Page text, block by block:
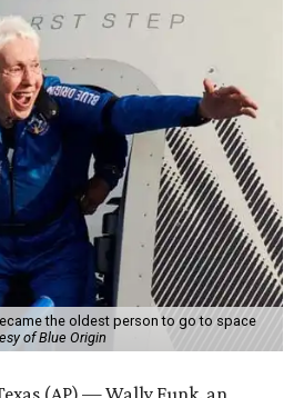
the oldest person to go to space
of Blue Origin